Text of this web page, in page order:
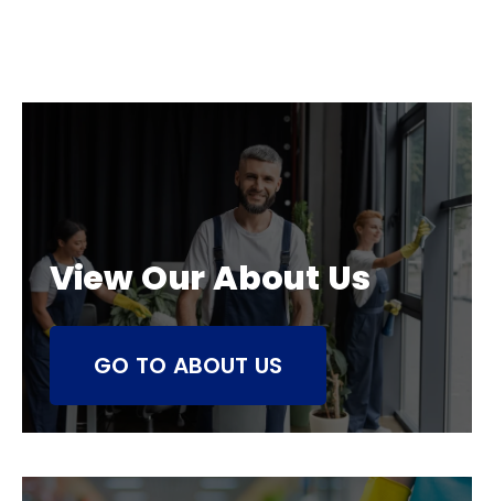
View Our About Us
GO TO ABOUT US